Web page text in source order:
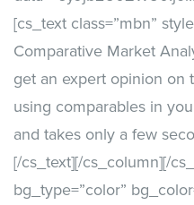
[cs_text class=”mbn”
Comparative Market
get an expert opinion on
using comparables in
and takes only a few
[/cs_text][/cs_column][/
bg_type=”color”